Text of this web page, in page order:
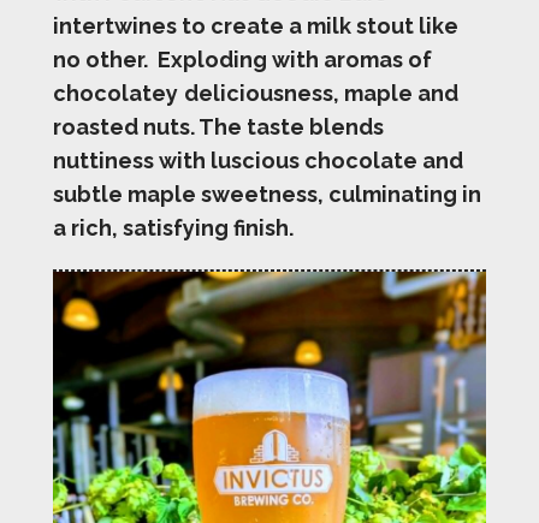
intertwines to create a milk stout like
no other. Exploding with aromas of
chocolatey deliciousness, maple and
roasted nuts. The taste blends
nuttiness with luscious chocolate and
subtle maple sweetness, culminating in
a rich, satisfying finish.